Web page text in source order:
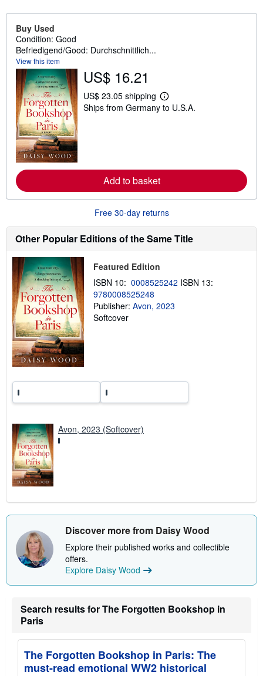
Buy Used
Condition: Good
Befriedigend/Good: Durchschnittlich...
View this item
US$ 16.21
US$ 23.05 shipping
L
e
e
t
i
g
a
t
Ships from Germany to U.S.A.
Add to basket
Free 30-day returns
Other Popular Editions of the Same Title
Featured Edition
ISBN 10: 0008525242 ISBN 13:
9780008525248
Publisher: Avon, 2023
Softcover
Avon, 2023 (Softcover)
Discover more from Daisy Wood
Explore their published works and collectible
offers.
Explore Daisy Wood
Search results for The Forgotten Bookshop in
Paris
The Forgotten Bookshop in Paris: The
must-read emotional WW2 historical